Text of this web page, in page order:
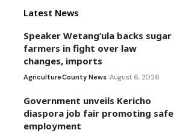
Latest News
Speaker Wetang’ula backs sugar
farmers in fight over law
changes, imports
AgricultureCounty News August 6, 2026
Government unveils Kericho
diaspora job fair promoting safe
employment